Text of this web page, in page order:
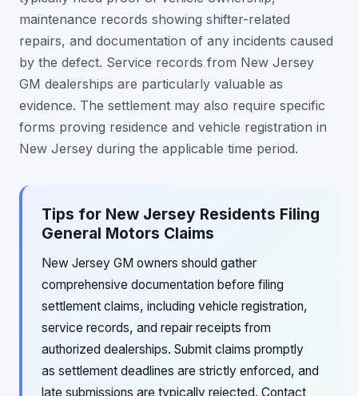
maintenance records showing shifter-related
repairs, and documentation of any incidents caused
by the defect. Service records from New Jersey
GM dealerships are particularly valuable as
evidence. The settlement may also require specific
forms proving residence and vehicle registration in
New Jersey during the applicable time period.
Tips for New Jersey Residents Filing
General Motors Claims
New Jersey GM owners should gather
comprehensive documentation before filing
settlement claims, including vehicle registration,
service records, and repair receipts from
authorized dealerships. Submit claims promptly
as settlement deadlines are strictly enforced, and
late submissions are typically rejected. Contact